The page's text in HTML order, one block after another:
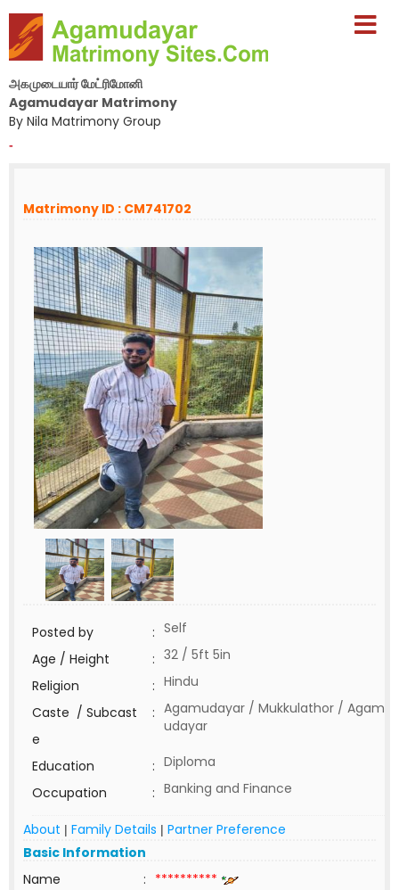
அகமுடையார் மேட்ரிமோனி
Agamudayar Matrimony
By Nila Matrimony Group
-
Matrimony ID : CM741702
Posted by : Self
Age / Height
: 32 / 5ft 5in
Religion
: Hindu
Caste / Subcast
e
: Agamudayar / Mukkulathor / Agam
udayar
Education : Diploma
Occupation
: Banking and Finance
About | Family Details | Partner Preference
Basic Information
Name
: **********